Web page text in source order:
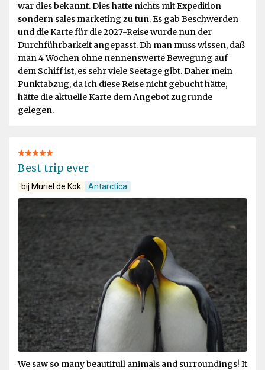
war dies bekannt. Dies hatte nichts mit Expedition
sondern sales marketing zu tun. Es gab Beschwerden
und die Karte für die 2027-Reise wurde nun der
Durchführbarkeit angepasst. Dh man muss wissen, daß
man 4 Wochen ohne nennenswerte Bewegung auf
dem Schiff ist, es sehr viele Seetage gibt. Daher mein
Punktabzug, da ich diese Reise nicht gebucht hätte,
hätte die aktuelle Karte dem Angebot zugrunde
gelegen.
Best trip ever
bij Muriel de Kok Antarctica
We saw so many beautifull animals and surroundings! It